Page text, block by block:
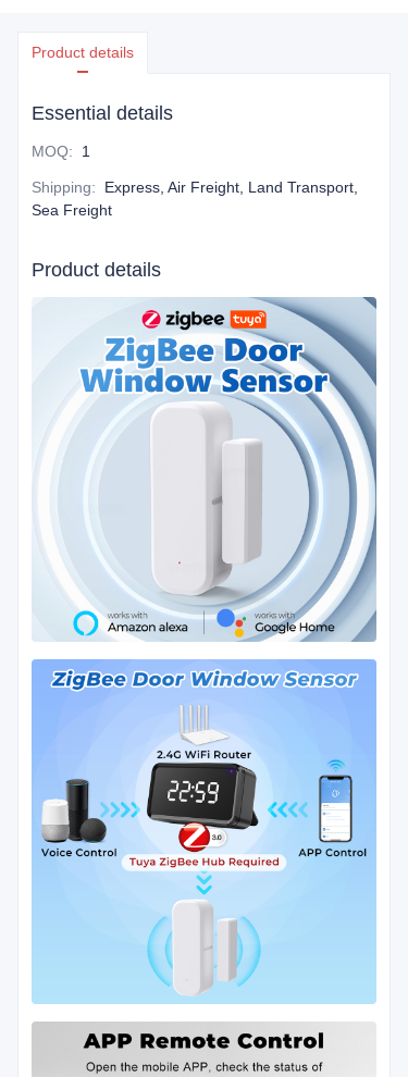
Product details
Essential details
MOQ: 1
Shipping:
Express, Air Freight, Land Transport,
Sea Freight
Product details